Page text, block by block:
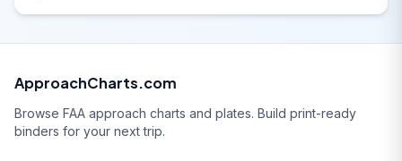
ApproachCharts.com
Browse FAA approach charts and plates. Build print-ready
binders for your next trip.